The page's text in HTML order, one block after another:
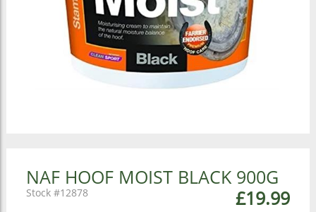
NAF HOOF MOIST BLACK 900G
£19.99
12878